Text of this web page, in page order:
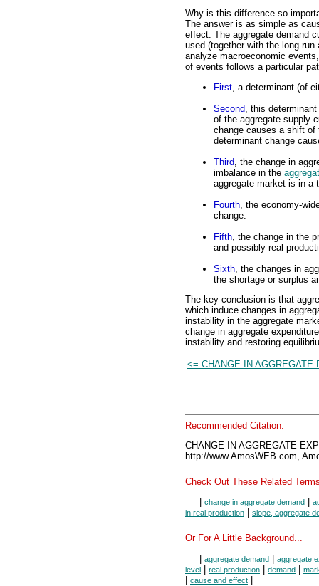
Why is this difference so
The answer is as simple as
effect. The aggregate demand
used (together with the long-
analyze macroeconomic
of events follows a particular
First , a determinant (of
Second , this
of the aggregate supply
change causes a shift of
determinant change
Third , the change in
imbalance in the
aggregate market is in a
Fourth , the economy-
change.
Fifth , the change in the
and possibly real
Sixth , the changes in
the shortage or surplus
The key conclusion is that
which induce changes in
instability in the aggregate
change in aggregate
instability and restoring
<= CHANGE IN AGGREGATE
Recommended Citation:
CHANGE IN AGGREGATE
http://www.AmosWEB.com,
Check Out These Related
change in aggregate demand
in real production
slope, aggregate
Or For A Little Background...
| aggregate demand | aggregate
level | real production | demand |
| cause and effect |